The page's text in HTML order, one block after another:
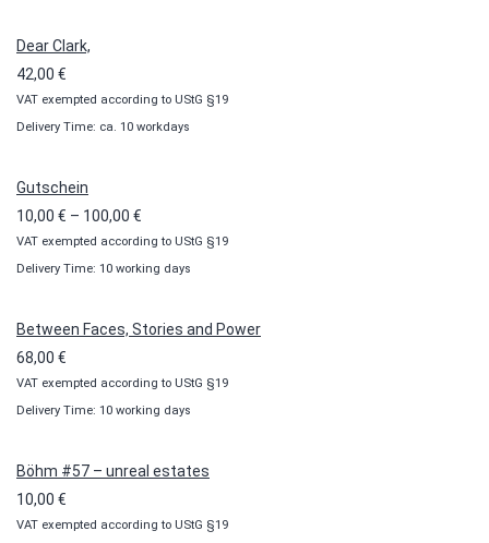
Dear Clark,
42,00 €
VAT exempted according to UStG §19
Delivery Time: ca. 10 workdays
Gutschein
10,00 € – 100,00 €
range:
10,00 €
100,00 €
VAT exempted according to UStG §19
Delivery Time: 10 working days
Between Faces, Stories and Power
68,00 €
VAT exempted according to UStG §19
Delivery Time: 10 working days
Böhm #57 – unreal estates
10,00 €
VAT exempted according to UStG §19